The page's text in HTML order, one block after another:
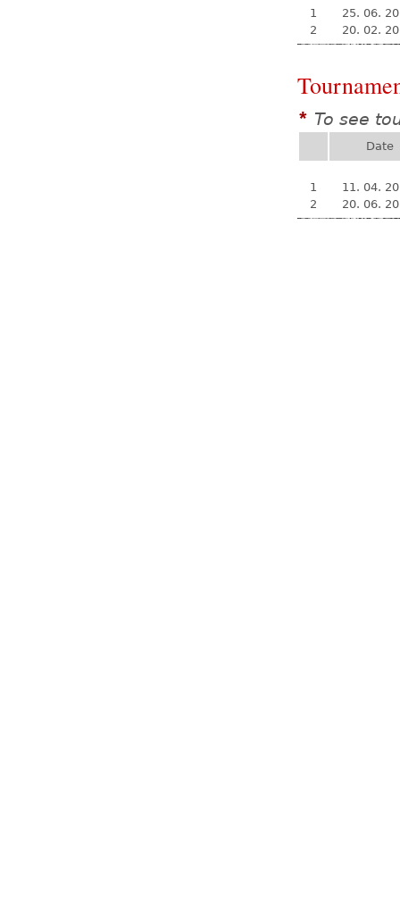
1
25. 06.
2
20. 02.
* To see
Date
1
11. 04.
2
20. 06.